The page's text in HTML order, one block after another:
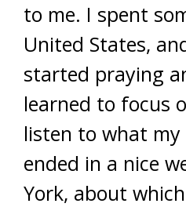
to me. I spent
United States,
started praying
learned to focus
listen to what
ended in a nice
York, about